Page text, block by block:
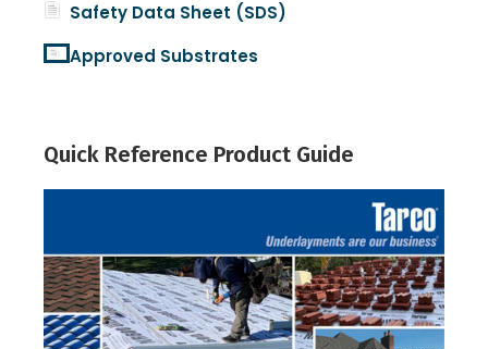
Safety Data Sheet (SDS)
Approved Substrates
Quick Reference Product Guide